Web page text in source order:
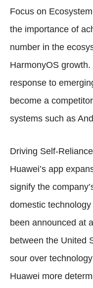
Focus on
the importance of
number in the
HarmonyOS
response to
become a
systems such as
Driving Self-
Huawei’s app
signify the
domestic
been announced at
between the United
sour over
Huawei more